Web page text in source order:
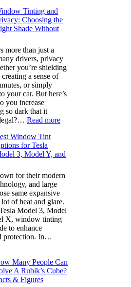
Place
Bluepillow.com
Took
Stress
Out
Tinting and
Choosing the
Shade Without
more than just a
drivers, privacy
you’re shielding
a sense of
or simply
your car. But here’s
you increase
so dark that it
Read more:
Privacy:
Right
Going
Too
Dark
Window Tint
for Tesla
3, Model Y, and
for their modern
and large
same expansive
of heat and glare.
Model 3, Model
X, window tinting
to enhance
protection. In…
Many People Can
A Rubik’s Cube?
& Figures